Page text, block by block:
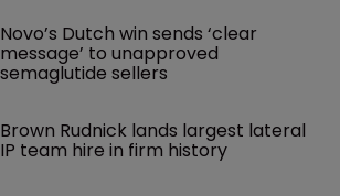
Novo’s Dutch win sends ‘clear
message’ to unapproved
semaglutide sellers
Brown Rudnick lands largest lateral
IP team hire in firm history